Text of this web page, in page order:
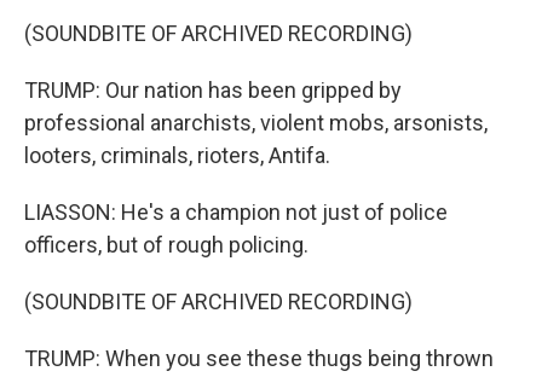
(SOUNDBITE OF ARCHIVED RECORDING)
TRUMP: Our nation has been gripped by
professional anarchists, violent mobs, arsonists,
looters, criminals, rioters, Antifa.
LIASSON: He's a champion not just of police
officers, but of rough policing.
(SOUNDBITE OF ARCHIVED RECORDING)
TRUMP: When you see these thugs being thrown